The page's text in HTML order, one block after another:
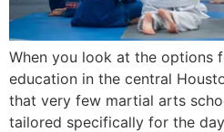
When you look at the options
education in the central
that very few martial arts
tailored specifically for the